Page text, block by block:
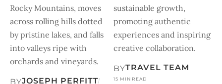
Rocky Mountains, moves
across rolling hills dotted
by pristine lakes, and falls
into valleys ripe with
orchards and vineyards.
BYJOSEPH PERFITT
sustainable growth,
promoting authentic
experiences and inspiring
creative collaboration.
BYTRAVEL TEAM
15 MIN READ